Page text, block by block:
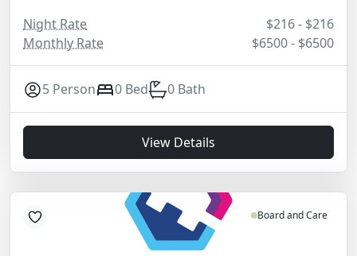
Night Rate
$216 - $216
Monthly Rate
$6500 - $6500
5 Person 0 Bed 0 Bath
View Details
Board and Care